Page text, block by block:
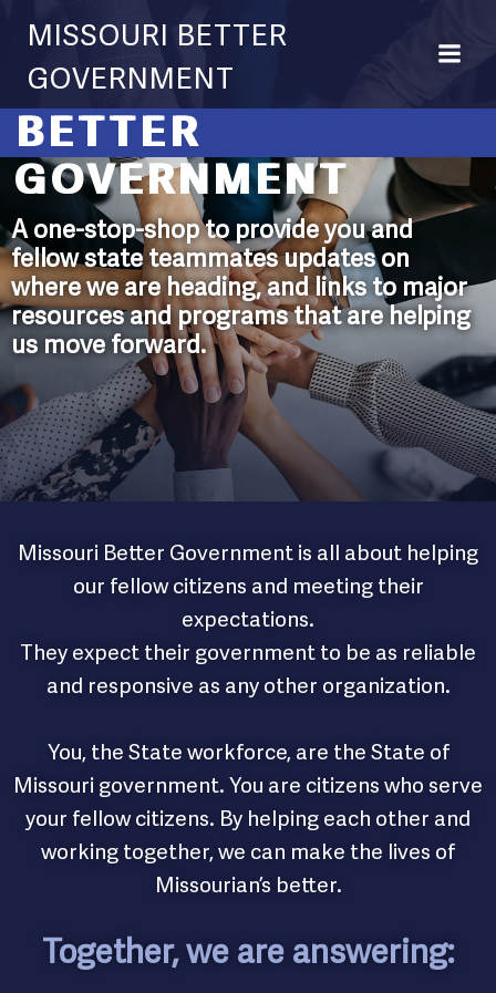
to
MISSOURI BETTER
GOVERNMENT
BETTER
GOVERNMENT
A one-stop-shop to provide you and
fellow state teammates updates on
where we are heading, and links to major
resources and programs that are helping
us move forward.
Missouri Better Government is all about helping
our fellow citizens and meeting their
expectations.
They expect their government to be as reliable
and responsive as any other organization.
You, the State workforce, are the State of
Missouri government. You are citizens who serve
your fellow citizens. By helping each other and
working together, we can make the lives of
Missourian’s better.
Together, we are answering: